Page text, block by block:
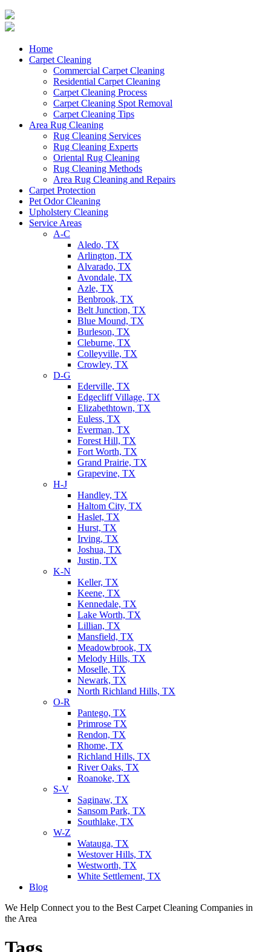
Home
Carpet Cleaning
Commercial Carpet Cleaning
Residential Carpet Cleaning
Carpet Cleaning Process
Carpet Cleaning Spot Removal
Carpet Cleaning Tips
Area Rug Cleaning
Rug Cleaning Services
Rug Cleaning Experts
Oriental Rug Cleaning
Rug Cleaning Methods
Area Rug Cleaning and Repairs
Carpet Protection
Pet Odor Cleaning
Upholstery Cleaning
Service Areas
A-C
Aledo, TX
Arlington, TX
Alvarado, TX
Avondale, TX
Azle, TX
Benbrook, TX
Belt Junction, TX
Blue Mound, TX
Burleson, TX
Cleburne, TX
Colleyville, TX
Crowley, TX
D-G
Ederville, TX
Edgecliff Village, TX
Elizabethtown, TX
Euless, TX
Everman, TX
Forest Hill, TX
Fort Worth, TX
Grand Prairie, TX
Grapevine, TX
H-J
Handley, TX
Haltom City, TX
Haslet, TX
Hurst, TX
Irving, TX
Joshua, TX
Justin, TX
K-N
Keller, TX
Keene, TX
Kennedale, TX
Lake Worth, TX
Lillian, TX
Mansfield, TX
Meadowbrook, TX
Melody Hills, TX
Moselle, TX
Newark, TX
North Richland Hills, TX
O-R
Pantego, TX
Primrose TX
Rendon, TX
Rhome, TX
Richland Hills, TX
River Oaks, TX
Roanoke, TX
S-V
Saginaw, TX
Sansom Park, TX
Southlake, TX
W-Z
Watauga, TX
Westover Hills, TX
Westworth, TX
White Settlement, TX
Blog
We Help Connect you to the Best Carpet Cleaning Companies in
the Area